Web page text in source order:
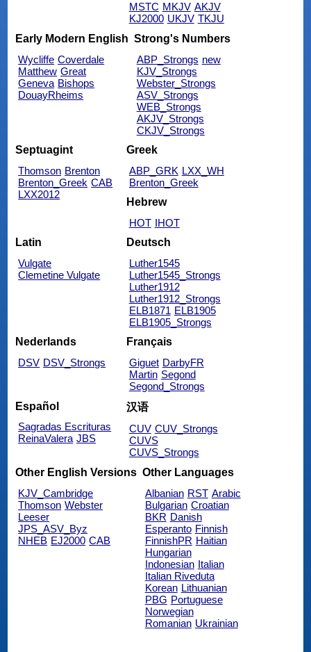
MSTC MKJV AKJV
KJ2000 UKJV TKJU
Early Modern English
Wycliffe Coverdale
Matthew Great
Geneva Bishops
DouayRheims
Strong's Numbers
ABP_Strongs new
KJV_Strongs
Webster_Strongs
ASV_Strongs
WEB_Strongs
AKJV_Strongs
CKJV_Strongs
Septuagint
Thomson Brenton
Brenton_Greek CAB
LXX2012
Greek
ABP_GRK LXX_WH
Brenton_Greek
Hebrew
HOT IHOT
Latin
Vulgate
Clemetine Vulgate
Deutsch
Luther1545
Luther1545_Strongs
Luther1912
Luther1912_Strongs
ELB1871 ELB1905
ELB1905_Strongs
Nederlands
DSV DSV_Strongs
Français
Giguet DarbyFR
Martin Segond
Segond_Strongs
Español
Sagradas Escrituras
ReinaValera JBS
汉语
CUV CUV_Strongs
CUVS
CUVS_Strongs
Other English Versions
KJV_Cambridge
Thomson Webster
Leeser
JPS_ASV_Byz
NHEB EJ2000 CAB
Other Languages
Albanian RST Arabic
Bulgarian Croatian
BKR Danish
Esperanto Finnish
FinnishPR Haitian
Hungarian
Indonesian Italian
Italian Riveduta
Korean Lithuanian
PBG Portuguese
Norwegian
Romanian Ukrainian